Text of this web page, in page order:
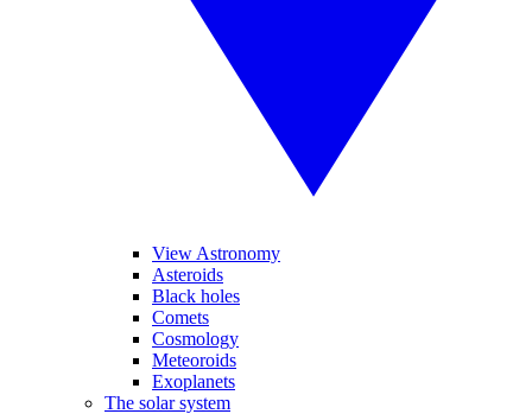
View Astronomy
Asteroids
Black holes
Comets
Cosmology
Meteoroids
Exoplanets
The solar system